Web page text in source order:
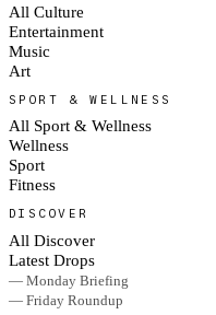
All Culture
Entertainment
Music
Art
SPORT & WELLNESS
All Sport & Wellness
Wellness
Sport
Fitness
DISCOVER
All Discover
Latest Drops
— Monday Briefing
— Friday Roundup